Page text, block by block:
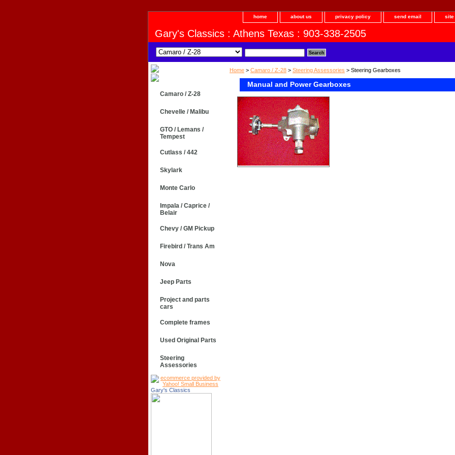
home about us privacy policy send email site
Gary's Classics : Athens Texas : 903-338-2505
Home > Camaro / Z-28 > Steering Assessories > Steering Gearboxes
Manual and Power Gearboxes
Camaro / Z-28
Chevelle / Malibu
GTO / Lemans /
Tempest
Cutlass / 442
Skylark
Monte Carlo
Impala / Caprice /
Belair
Chevy / GM Pickup
Firebird / Trans Am
Nova
Jeep Parts
Project and parts
cars
Complete frames
Used Original Parts
Steering
Assessories
Gary's Classics